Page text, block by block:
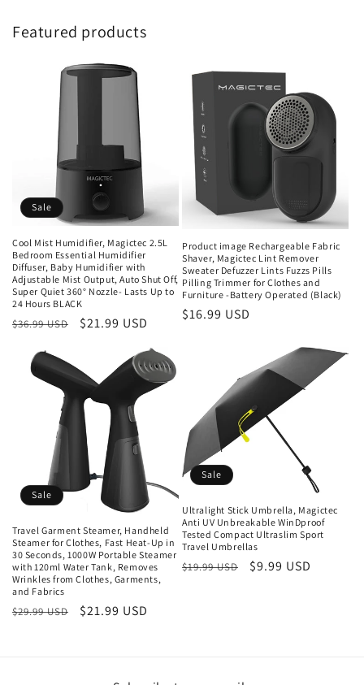
Featured products
Sale
Cool Mist Humidifier, Magictec 2.5L
Bedroom Essential Humidifier
Diffuser, Baby Humidifier with
Adjustable Mist Output, Auto Shut Off,
Super Quiet 360° Nozzle- Lasts Up to
24 Hours BLACK
Regular
$36.99 USD
Sale
$21.99 USD
Product image Rechargeable Fabric
Shaver, Magictec Lint Remover
Sweater Defuzzer Lints Fuzzs Pills
Pilling Trimmer for Clothes and
Furniture -Battery Operated (Black)
Regular
$16.99 USD
Sale
Travel Garment Steamer, Handheld
Steamer for Clothes, Fast Heat-Up in
30 Seconds, 1000W Portable Steamer
with 120ml Water Tank, Removes
Wrinkles from Clothes, Garments,
and Fabrics
Regular
$29.99 USD
Sale
$21.99 USD
Sale
Ultralight Stick Umbrella, Magictec
Anti UV Unbreakable WinDproof
Tested Compact Ultraslim Sport
Travel Umbrellas
Regular
$19.99 USD
Sale
$9.99 USD